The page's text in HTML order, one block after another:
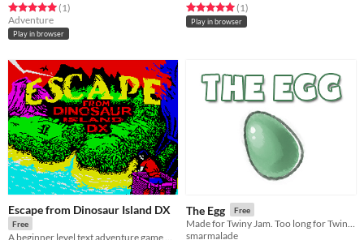
Rated 5.0 out of 5 stars
(1total ratings
)
Adventure
Play in browser
Rated 5.0 out of 5 stars
(1total ratings
)
Play in browser
Escape from Dinosaur Island DX
Free
The Egg Free
smarmalade